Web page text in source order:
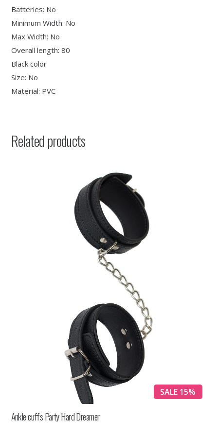
Batteries: No
Minimum Width: No
Max Width: No
Overall length: 80
Black color
Size: No
Material: PVC
Related products
SALE 15%
Ankle cuffs Party Hard Dreamer